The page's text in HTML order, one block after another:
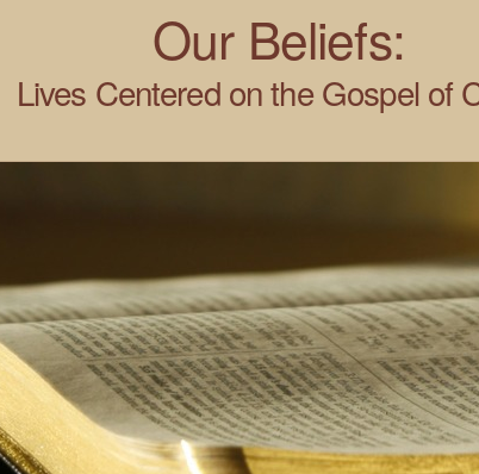
Our Beliefs:
Lives Centered on the Gospel of